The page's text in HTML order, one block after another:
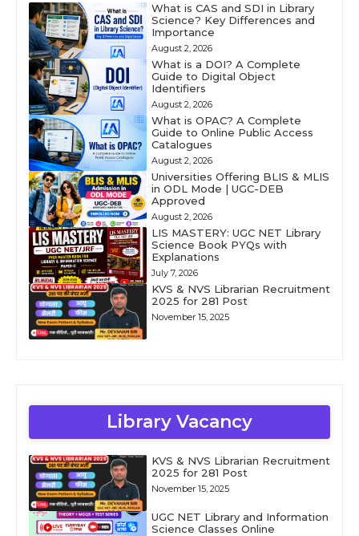
What is CAS and SDI in Library
Science? Key Differences and
Importance
August 2, 2026
What is a DOI? A Complete
Guide to Digital Object
Identifiers
August 2, 2026
What is OPAC? A Complete
Guide to Online Public Access
Catalogues
August 2, 2026
Universities Offering BLIS & MLIS
in ODL Mode | UGC-DEB
Approved
August 2, 2026
LIS MASTERY: UGC NET Library
Science Book PYQs with
Explanations
July 7, 2026
KVS & NVS Librarian Recruitment
2025 for 281 Post
November 15, 2025
Library Vacancy
KVS & NVS Librarian Recruitment
2025 for 281 Post
November 15, 2025
UGC NET Library and Information
Science Classes Online